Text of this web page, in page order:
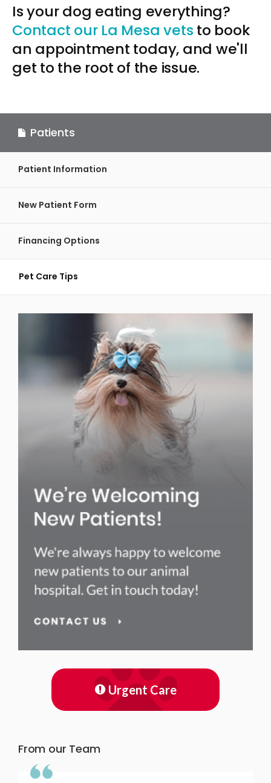
Is your dog eating everything?
Contact our La Mesa vets to book
an appointment today, and we'll
get to the root of the issue.
Patients
Patient Information
New Patient Form
Financing Options
Pet Care Tips
Urgent Care
From our Team